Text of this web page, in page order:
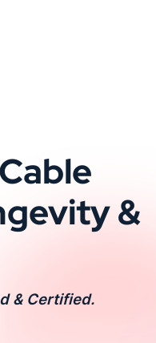
&
& Certified.